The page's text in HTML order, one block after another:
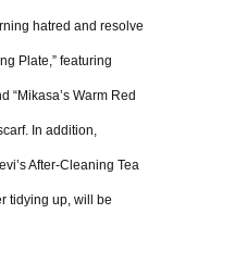
hatred and resolve
Plate,” featuring
“Mikasa’s Warm Red
In addition,
After-Cleaning Tea
tidying up, will be